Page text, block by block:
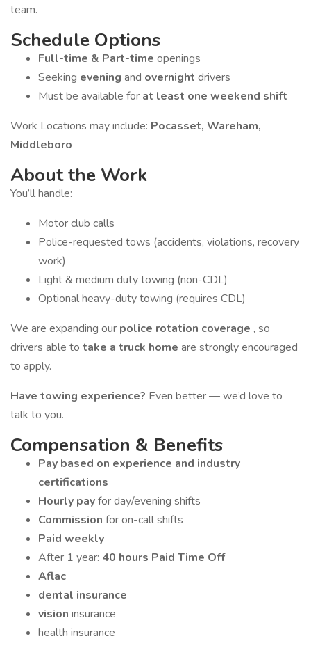
team.
Schedule Options
Full-time & Part-time openings
Seeking evening and overnight drivers
Must be available for at least one weekend shift
Work Locations may include: Pocasset, Wareham,
Middleboro
About the Work
You’ll handle:
Motor club calls
Police-requested tows (accidents, violations, recovery
work)
Light & medium duty towing (non-CDL)
Optional heavy-duty towing (requires CDL)
We are expanding our police rotation coverage , so
drivers able to take a truck home are strongly encouraged
to apply.
Have towing experience? Even better — we’d love to
talk to you.
Compensation & Benefits
Pay based on experience and industry
certifications
Hourly payfor day/evening shifts
Commission for on-call shifts
Paid weekly
After 1 year: 40 hours Paid Time Off
Aflac
dental insurance
vision insurance
health insurance